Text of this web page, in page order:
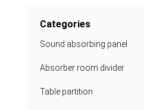
Categories
Sound absorbing panel
Absorber room divider
Table partition